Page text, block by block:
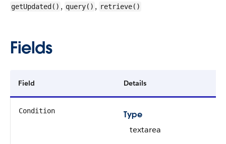
getUpdated() , query() , retrieve()
Fields
Field Details
Condition
Type
textarea